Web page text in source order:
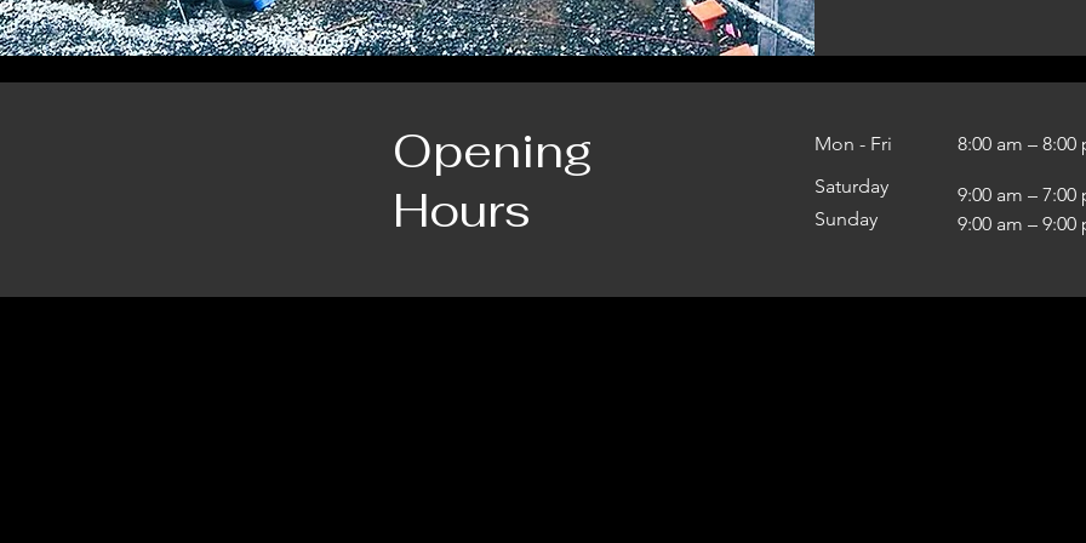
Opening
Hours
Mon - Fri
8:00 am – 8:00
Saturday
​Sunday
9:00 am – 7:00
9:00 am – 9:00